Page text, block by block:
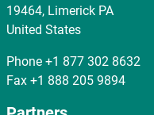
19464, Limerick PA
United States
Phone +1 877 302 8632
Fax +1 888 205 9894